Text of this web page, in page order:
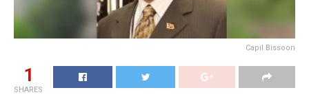
Capil Bissoon
1
SHARES